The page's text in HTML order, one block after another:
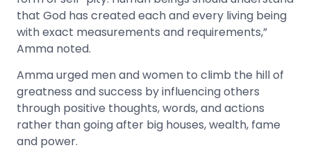
that God has created each and every living being
with exact measurements and requirements,”
Amma noted.
Amma urged men and women to climb the hill of
greatness and success by influencing others
through positive thoughts, words, and actions
rather than going after big houses, wealth, fame
and power.